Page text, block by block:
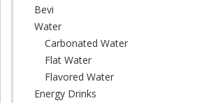
Bevi
Water
Carbonated Water
Flat Water
Flavored Water
Energy Drinks